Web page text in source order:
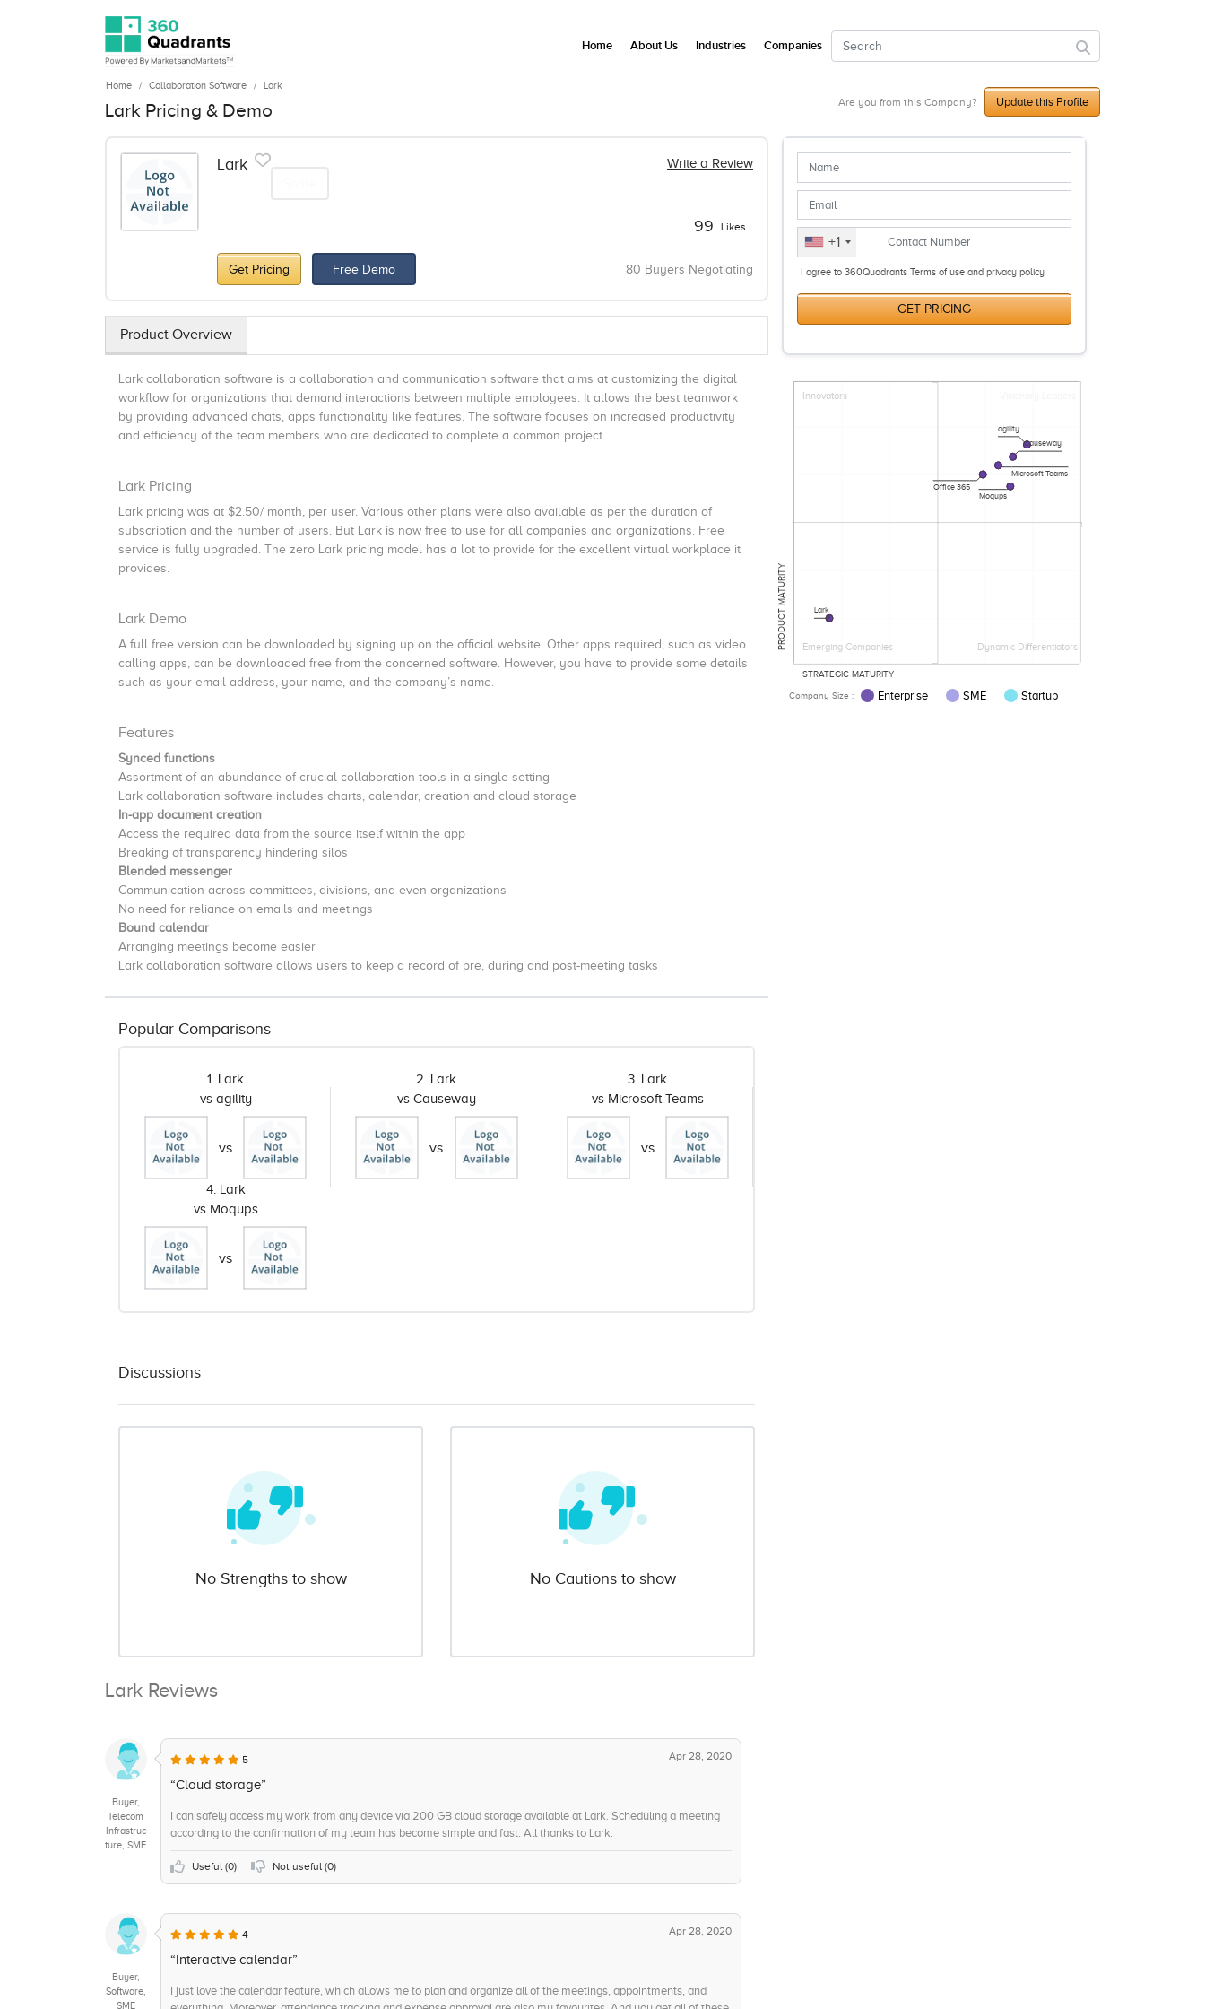
Home Collaboration Software Lark
Lark Pricing & Demo Are you from this Company? Update this Profile
Lark Write a Review
99 Likes
Get Pricing Free Demo 80 Buyers Negotiating
Product Overview
Lark collaboration software is a collaboration and communication software that aims at customizing the digital
workflow for organizations that demand interactions between multiple employees. It allows the best teamwork
by providing advanced chats, apps functionality like features. The software focuses on increased productivity
and efficiency of the team members who are dedicated to complete a common project.
Lark Pricing
Lark pricing was at $2.50/ month, per user. Various other plans were also available as per the duration of
subscription and the number of users. But Lark is now free to use for all companies and organizations. Free
service is fully upgraded. The zero Lark pricing model has a lot to provide for the excellent virtual workplace it
provides.
Lark Demo
A full free version can be downloaded by signing up on the official website. Other apps required, such as video
calling apps, can be downloaded free from the concerned software. However, you have to provide some details
such as your email address, your name, and the company’s name.
Features
Synced functions
Assortment of an abundance of crucial collaboration tools in a single setting
Lark collaboration software includes charts, calendar, creation and cloud storage
In-app document creation
Access the required data from the source itself within the app
Breaking of transparency hindering silos
Blended messenger
Communication across committees, divisions, and even organizations
No need for reliance on emails and meetings
Bound calendar
Arranging meetings become easier
Lark collaboration software allows users to keep a record of pre, during and post-meeting tasks
Popular Comparisons
1. Lark
vs agility
vs
2. Lark
vs Causeway
vs
3. Lark
vs Microsoft Teams
vs
4. Lark
vs Moqups
vs
Discussions
No Strengths to show No Cautions to show
Lark Reviews
Buyer,
Telecom
Infrastruc
ture, SME
5 Apr 28, 2020
“Cloud storage”
I can safely access my work from any device via 200 GB cloud storage available at Lark. Scheduling a meeting
according to the confirmation of my team has become simple and fast. All thanks to Lark.
Useful (0) Not useful (0)
Buyer,
Software,
SME
4 Apr 28, 2020
“Interactive calendar”
I just love the calendar feature, which allows me to plan and organize all of the meetings, appointments, and
+1
I agree to 360Quadrants Terms of use and privacy policy
GET PRICING
Innovators
Emerging Companies Dynamic Differentiators
PRODUCT MATURITY
STRATEGIC MATURITY
agility
Causeway
Microsoft Teams
Moqups
Office 365
Lark
Company Size : Enterprise SME Startup
Home About Us Industries Companies